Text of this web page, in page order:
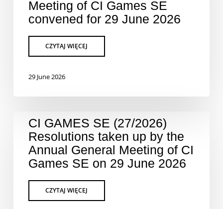
Meeting of CI Games SE
convened for 29 June 2026
29 June 2026
CI GAMES SE (27/2026)
Resolutions taken up by the
Annual General Meeting of CI
Games SE on 29 June 2026